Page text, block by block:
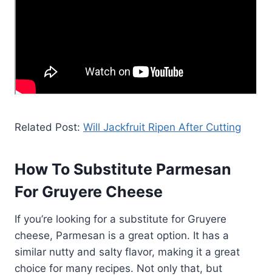
Related Post: Will Jackfruit Ripen After Cutting
How To Substitute Parmesan
For Gruyere Cheese
If you’re looking for a substitute for Gruyere
cheese, Parmesan is a great option. It has a
similar nutty and salty flavor, making it a great
choice for many recipes. Not only that, but